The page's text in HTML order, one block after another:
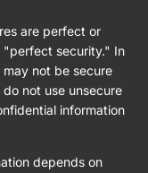
are perfect or
"perfect security." In
not be secure
not use unsecure
information
depends on